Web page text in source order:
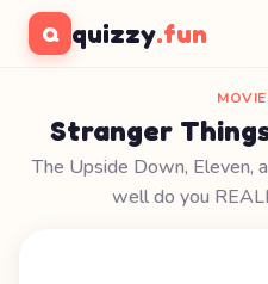
Q quizzy.fun
Stranger
The Upside Down,
well do you